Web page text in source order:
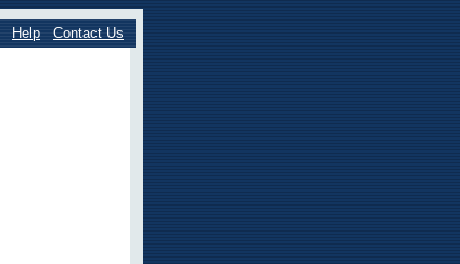
Help Contact Us